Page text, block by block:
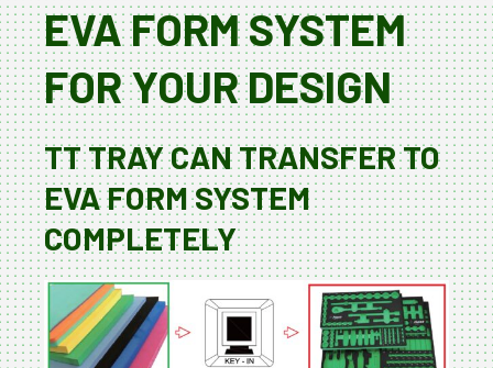
EVA FORM SYSTEM
FOR YOUR DESIGN
TT TRAY CAN TRANSFER TO
EVA FORM SYSTEM
COMPLETELY